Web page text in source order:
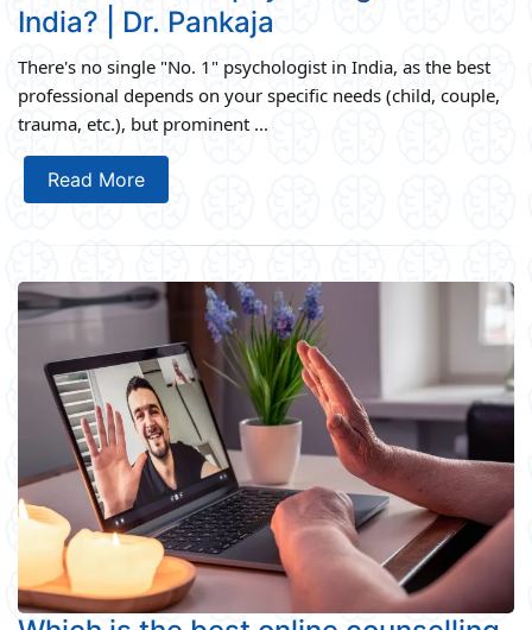
India? | Dr. Pankaja
There's no single "No. 1" psychologist in India, as the best
professional depends on your specific needs (child, couple,
trauma, etc.), but prominent ...
Read More